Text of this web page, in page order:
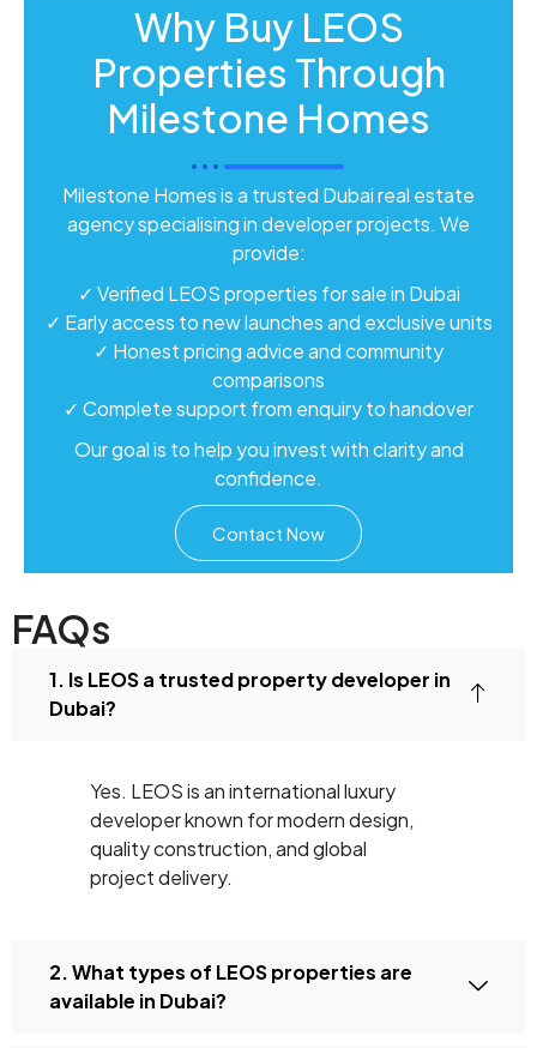
Why Buy LEOS
Properties Through
Milestone Homes
Milestone Homes is a trusted Dubai real estate
agency specialising in developer projects. We
provide:
✓ Verified LEOS properties for sale in Dubai
✓ Early access to new launches and exclusive units
✓ Honest pricing advice and community
comparisons
✓ Complete support from enquiry to handover
Our goal is to help you invest with clarity and
confidence.
Contact Now
FAQs
1. Is LEOS a trusted property developer in
Dubai?
Yes. LEOS is an international luxury
developer known for modern design,
quality construction, and global
project delivery.
2. What types of LEOS properties are
available in Dubai?